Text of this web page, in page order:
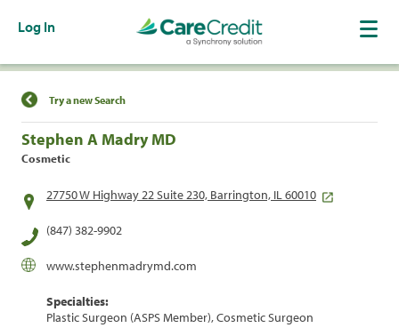
Log In
Find a Location
Try a new Search
Stephen A Madry MD
Cosmetic
27750 W Highway 22 Suite 230, Barrington, IL 60010
(847) 382-9902
www.stephenmadrymd.com
Specialties:
Plastic Surgeon (ASPS Member), Cosmetic Surgeon